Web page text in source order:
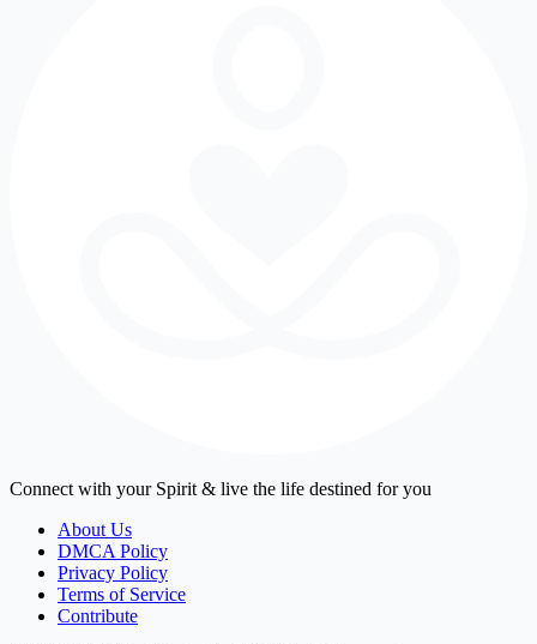
Connect with your Spirit & live the life destined for you
About Us
DMCA Policy
Privacy Policy
Terms of Service
Contribute